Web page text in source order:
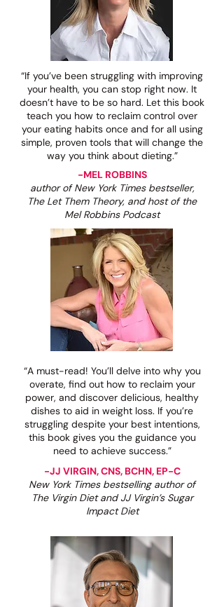
“If you’ve been struggling with improving
your health, you can stop right now. It
doesn’t have to be so hard. Let this book
teach you how to reclaim control over
your eating habits once and for all using
simple, proven tools that will change the
way you think about dieting.”
-MEL ROBBINS
author of New York Times bestseller,
The Let Them Theory, and host of the
Mel Robbins Podcast
“A must-read! You’ll delve into why you
overate, find out how to reclaim your
power, and discover delicious, healthy
dishes to aid in weight loss. If you’re
struggling despite your best intentions,
this book gives you the guidance you
need to achieve success.”
-JJ VIRGIN, CNS, BCHN, EP-C
New York Times bestselling author of
The Virgin Diet and JJ Virgin’s Sugar
Impact Diet